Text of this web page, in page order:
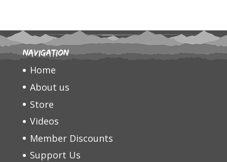
Navigation
Home
About us
Store
Videos
Member Discounts
Support Us